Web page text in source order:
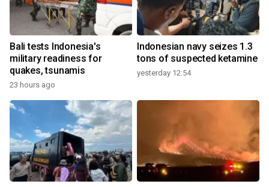
Bali tests Indonesia's
military readiness for
quakes, tsunamis
23 hours ago
Indonesian navy seizes 1.3
tons of suspected ketamine
yesterday 12:54